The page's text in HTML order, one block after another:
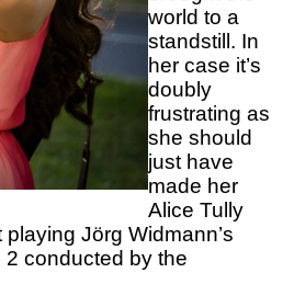
world to a
standstill. In
her case it’s
doubly
frustrating as
she should
just have
made her
Alice Tully
Jörg Widmann’s
conducted by the